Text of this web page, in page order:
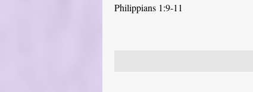
Philippians 1:9-11